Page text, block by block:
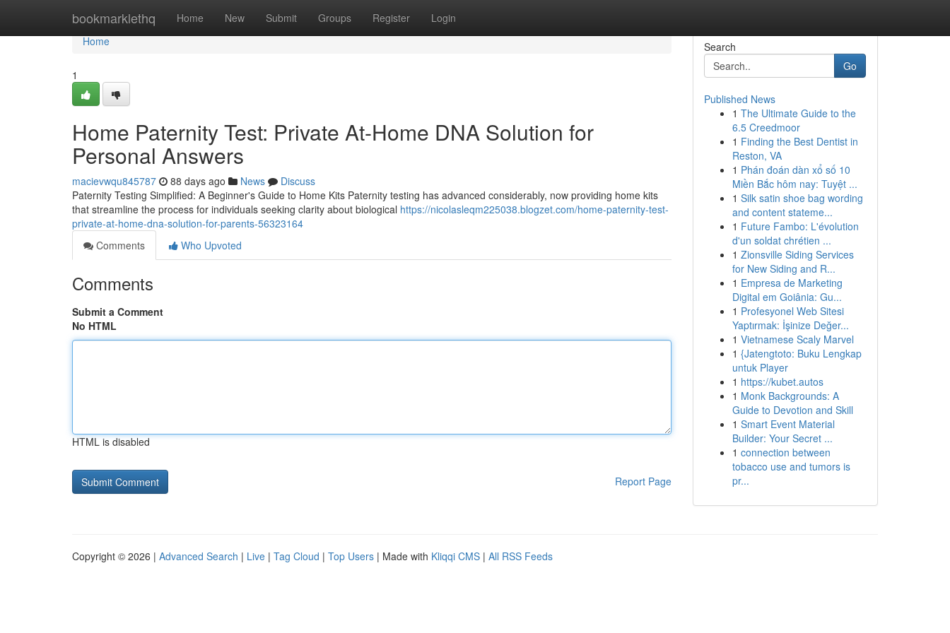
bookmarklethq Home New Submit Groups Register Login
Home
Home
1
Home Paternity Test: Private At-Home DNA Solution for
Personal Answers
macievwqu845787 88 days ago News
Discuss
Paternity Testing Simplified: A Beginner's Guide to Home Kits Paternity testing has advanced considerably, now providing home kits
that streamline the process for individuals seeking clarity about biological https://nicolasleqm225038.blogzet.com/home-paternity-test-
private-at-home-dna-solution-for-parents-56323164
Comments
Who Upvoted
Comments
Submit a Comment
No HTML
HTML is disabled
Report Page
Search
Go
Published News
1 The Ultimate Guide to the
6.5 Creedmoor
1 Finding the Best Dentist in
Reston, VA
1 Phán đoán dàn xổ số 10
Miền Bắc hôm nay: Tuyệt ...
1 Silk satin shoe bag wording
and content stateme...
1 Future Fambo: L'évolution
d'un soldat chrétien ...
1 Zionsville Siding Services
for New Siding and R...
1 Empresa de Marketing
Digital em Goiânia: Gu...
1 Profesyonel Web Sitesi
Yaptırmak: İşinize Değer...
1 Vietnamese Scaly Marvel
1 {Jatengtoto: Buku Lengkap
untuk Player
1 https://kubet.autos
1 Monk Backgrounds: A
Guide to Devotion and Skill
1 Smart Event Material
Builder: Your Secret ...
1 connection between
tobacco use and tumors is
pr...
Copyright © 2026 | Advanced Search | Live | Tag Cloud | Top Users | Made with Kliqqi CMS | All RSS Feeds